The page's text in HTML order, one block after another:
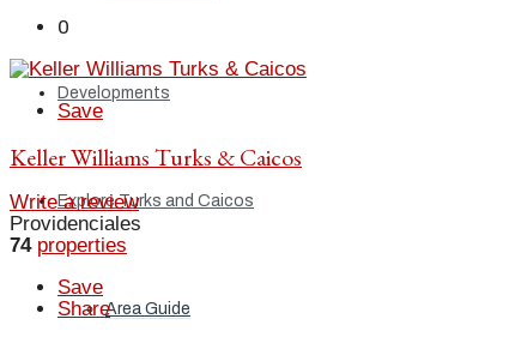
Developments
Explore Turks and Caicos
Area Guide
0
Save
Keller Williams Turks & Caicos
Write a review
Providenciales
74 properties
Save
Share